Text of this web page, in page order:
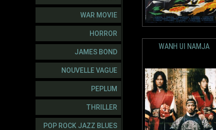
WAR MOVIE
HORROR
JAMES BOND
NOUVELLE VAGUE
PEPLUM
THRILLER
POP ROCK JAZZ BLUES
WANH UI NAMJA